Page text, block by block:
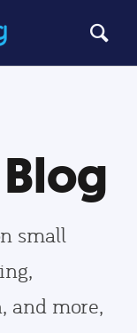
small
and more,